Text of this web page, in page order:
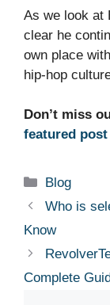
As we look at
clear he
own place
hip-hop
Don’t miss
featured post
Categories
Blog
Who is
Know
Complete